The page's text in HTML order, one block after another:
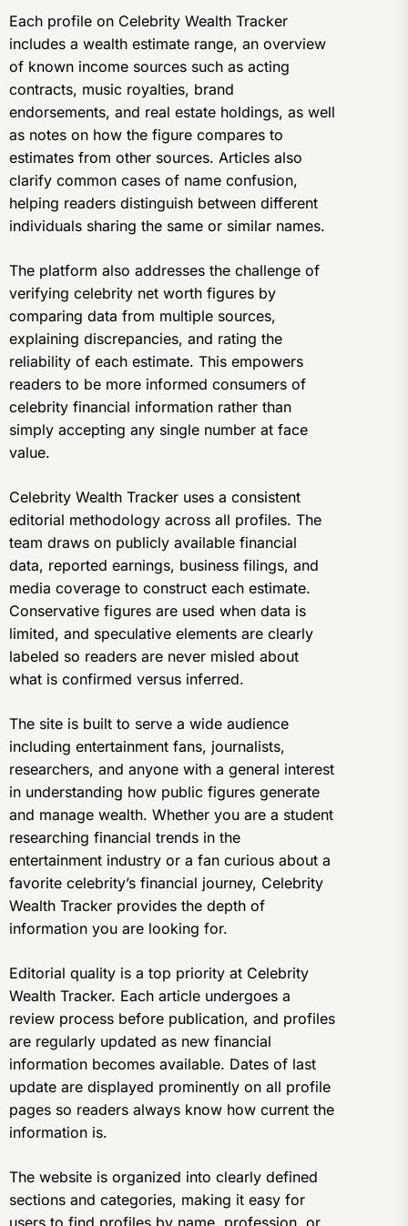
Each profile on Celebrity Wealth Tracker
includes a wealth estimate range, an overview
of known income sources such as acting
contracts, music royalties, brand
endorsements, and real estate holdings, as well
as notes on how the figure compares to
estimates from other sources. Articles also
clarify common cases of name confusion,
helping readers distinguish between different
individuals sharing the same or similar names.
The platform also addresses the challenge of
verifying celebrity net worth figures by
comparing data from multiple sources,
explaining discrepancies, and rating the
reliability of each estimate. This empowers
readers to be more informed consumers of
celebrity financial information rather than
simply accepting any single number at face
value.
Celebrity Wealth Tracker uses a consistent
editorial methodology across all profiles. The
team draws on publicly available financial
data, reported earnings, business filings, and
media coverage to construct each estimate.
Conservative figures are used when data is
limited, and speculative elements are clearly
labeled so readers are never misled about
what is confirmed versus inferred.
The site is built to serve a wide audience
including entertainment fans, journalists,
researchers, and anyone with a general interest
in understanding how public figures generate
and manage wealth. Whether you are a student
researching financial trends in the
entertainment industry or a fan curious about a
favorite celebrity’s financial journey, Celebrity
Wealth Tracker provides the depth of
information you are looking for.
Editorial quality is a top priority at Celebrity
Wealth Tracker. Each article undergoes a
review process before publication, and profiles
are regularly updated as new financial
information becomes available. Dates of last
update are displayed prominently on all profile
pages so readers always know how current the
information is.
The website is organized into clearly defined
sections and categories, making it easy for
users to find profiles by name, profession, or